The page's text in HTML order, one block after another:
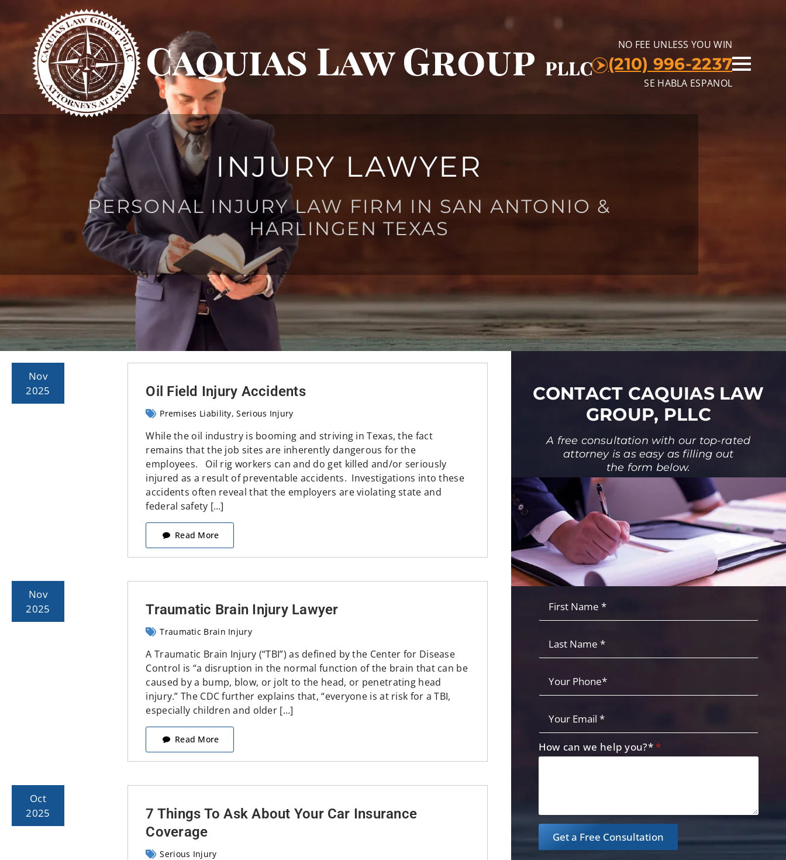
NO FEE UNLESS YOU WIN
(210) 996-2237
SE HABLA ESPANOL
INJURY LAWYER
PERSONAL INJURY LAW FIRM IN SAN ANTONIO &
HARLINGEN TEXAS
Nov
2025
Oil Field Injury Accidents
Premises Liability Serious Injury
While the oil industry is booming and striving in Texas, the fact
remains that the job sites are inherently dangerous for the
employees. Oil rig workers can and do get killed and/or seriously
injured as a result of preventable accidents. Investigations into these
accidents often reveal that the employers are violating state and
federal safety […]
Read More
Nov
2025
Traumatic Brain Injury Lawyer
Traumatic Brain Injury
A Traumatic Brain Injury (“TBI”) as defined by the Center for Disease
Control is “a disruption in the normal function of the brain that can be
caused by a bump, blow, or jolt to the head, or penetrating head
injury.” The CDC further explains that, “everyone is at risk for a TBI,
especially children and older […]
Read More
Oct
2025
7 Things To Ask About Your Car Insurance
Coverage
Serious Injury
CONTACT CAQUIAS LAW
GROUP, PLLC
A free consultation with our top-rated
attorney is as easy as filling out
the form below.
Name
Name
Phone
Email
How can we help you?**
Get a Free Consultation